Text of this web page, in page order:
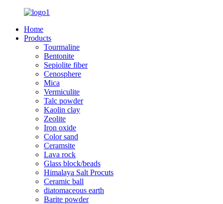
Home
Products
Tourmaline
Bentonite
Sepiolite fiber
Cenosphere
Mica
Vermiculite
Talc powder
Kaolin clay
Zeolite
Iron oxide
Color sand
Ceramsite
Lava rock
Glass block/beads
Himalaya Salt Procuts
Ceramic ball
diatomaceous earth
Barite powder